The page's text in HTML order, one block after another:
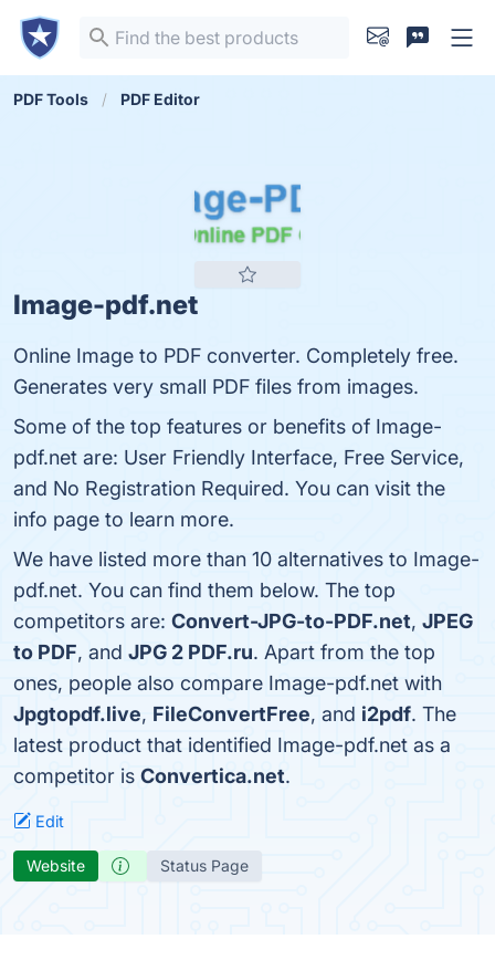
PDF Tools PDF Editor
Image-pdf.net
Online Image to PDF converter. Completely free.
Generates very small PDF files from images.
Some of the top features or benefits of Image-
pdf.net are: User Friendly Interface, Free Service,
and No Registration Required. You can visit the
info page to learn more.
We have listed more than 10 alternatives to Image-
pdf.net. You can find them below. The top
competitors are: Convert-JPG-to-PDF.net, JPEG
to PDF, and JPG 2 PDF.ru. Apart from the top
ones, people also compare Image-pdf.net with
Jpgtopdf.live, FileConvertFree, and i2pdf. The
latest product that identified Image-pdf.net as a
competitor is Convertica.net.
Edit
Website Status Page